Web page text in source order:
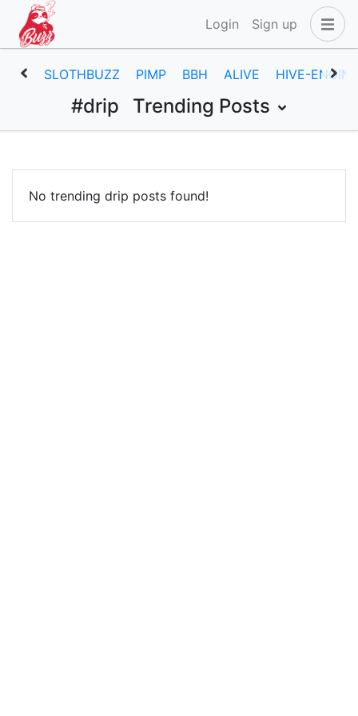
Login Sign up
SLOTHBUZZ PIMP BBH ALIVE HIVE-ENGINE
#drip Trending Posts
No trending drip posts found!